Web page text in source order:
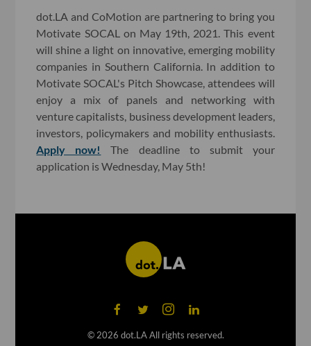
dot.LA and CoMotion are partnering to bring you
Motivate SOCAL on May 19th, 2021. This event
will shine a light on innovative, emerging mobility
companies in Southern California. In addition to
Motivate SOCAL's Pitch Showcase, attendees will
enjoy a mix of panels and networking with
venture capitalists, business development leaders,
investors, policymakers and mobility enthusiasts.
Apply now!
The deadline to submit your
application is Wednesday, May 5th!
© 2026 dot.LA All rights reserved.